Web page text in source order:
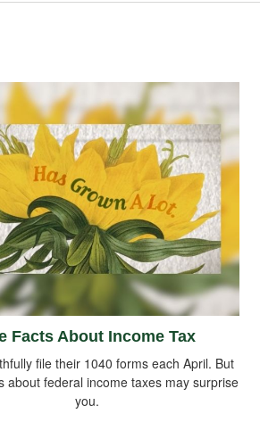
Facts About Income Tax
file their 1040 forms each April. But
about federal income taxes may surprise
you.